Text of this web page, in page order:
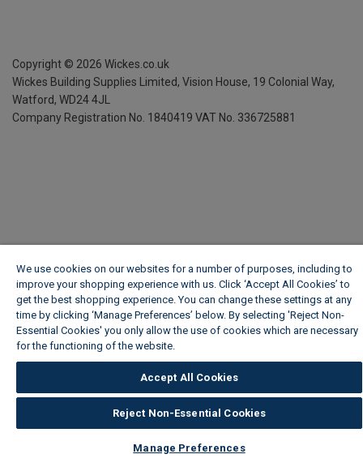
Copyright © 2026 Wickes.co.uk
Wickes Building Supplies Limited, Vision House, 19 Colonial Way,
Watford, WD24 4JL
Company Registration No. 1840419 VAT No. 336725881
We use cookies on our websites for a number of purposes, including to
improve your shopping experience with us. Click ‘Accept All Cookies’ to
get the best shopping experience. You can change these settings at any
time by clicking ‘Manage Preferences’ below. By selecting 'Reject Non-
Essential Cookies' you only allow the use of cookies which are necessary
for the functioning of the website.
Accept All Cookies
Reject Non-Essential Cookies
Manage Preferences